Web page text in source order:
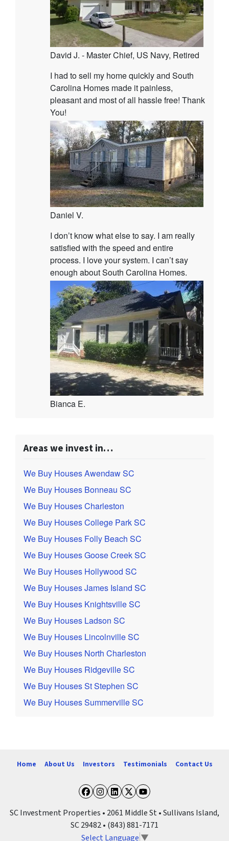
David J. - Master Chief, US Navy, Retired
I had to sell my home quickly and South
Carolina Homes made it painless,
pleasant and most of all hassle free! Thank
You!
Daniel V.
I don’t know what else to say. I am really
satisfied with the speed and entire
process. I love your system. I can’t say
enough about South Carolina Homes.
Bianca E.
Areas we invest in…
We Buy Houses Awendaw SC
We Buy Houses Bonneau SC
We Buy Houses Charleston
We Buy Houses College Park SC
We Buy Houses Folly Beach SC
We Buy Houses Goose Creek SC
We Buy Houses Hollywood SC
We Buy Houses James Island SC
We Buy Houses Knightsville SC
We Buy Houses Ladson SC
We Buy Houses Lincolnville SC
We Buy Houses North Charleston
We Buy Houses Ridgeville SC
We Buy Houses St Stephen SC
We Buy Houses Summerville SC
Home About Us Investors Testimonials Contact Us
Facebook
Instagram
LinkedIn
Twitter
YouTube
SC Investment Properties • 2061 Middle St • Sullivans Island,
SC 29482 • (843) 881-7171
Select Language ▼